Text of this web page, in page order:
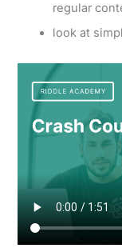
regular
look at